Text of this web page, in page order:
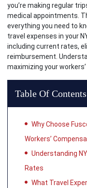
you’re making regular
medical appointments.
everything you need to
travel expenses in your
including current rates,
reimbursement.
maximizing your
Table Of Contents
Why Choose
Workers’
Understanding
Rates
What Travel